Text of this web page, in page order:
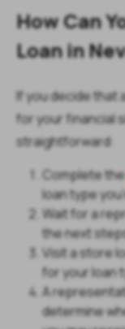
How Can
Loan in
If you decide that
for your financial
straightforward:
Complete
loan type
Wait for a
the next
Visit a store
for your loan
A
determine